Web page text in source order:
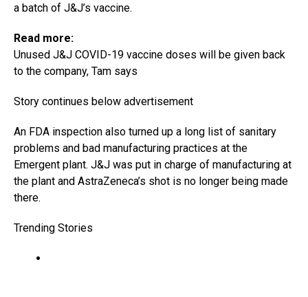
a batch of J&J’s vaccine.
Read more:
Unused J&J COVID-19 vaccine doses will be given back
to the company, Tam says
Story continues below advertisement
An FDA inspection also turned up a long list of sanitary
problems and bad manufacturing practices at the
Emergent plant. J&J was put in charge of manufacturing at
the plant and AstraZeneca’s shot is no longer being made
there.
Trending Stories